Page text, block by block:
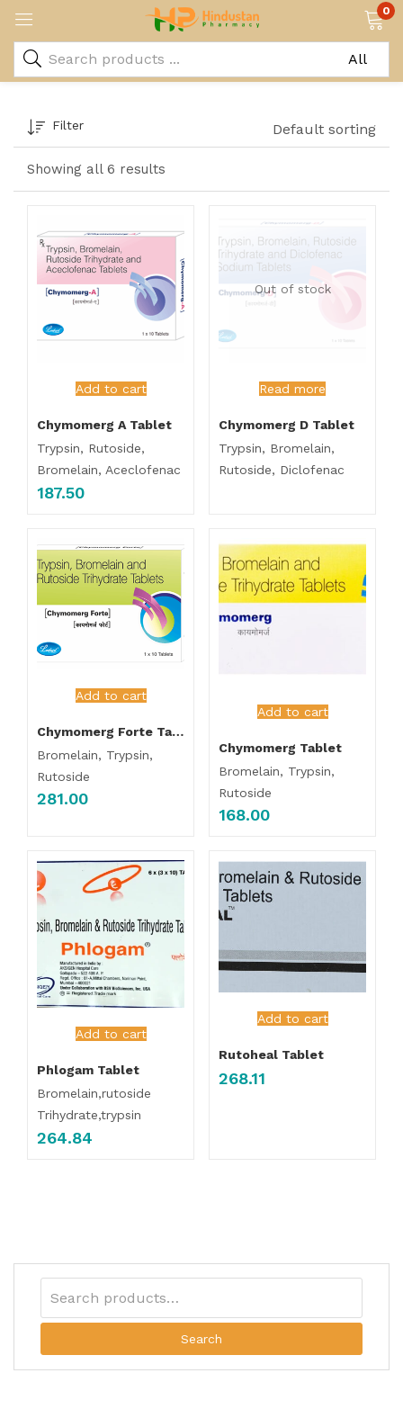
0
Showing all 6 results
Filter Default sorting
Add to cart
Chymomerg A Tablet
Trypsin, Rutoside,
Bromelain, Aceclofenac
187.50
Out of stock
Read more
Chymomerg D Tablet
Trypsin, Bromelain,
Rutoside, Diclofenac
Add to cart
Chymomerg Forte Tablet
Bromelain, Trypsin,
Rutoside
281.00
Add to cart
Chymomerg Tablet
Bromelain, Trypsin,
Rutoside
168.00
Add to cart
Phlogam Tablet
Bromelain,rutoside
Trihydrate,trypsin
264.84
Add to cart
Rutoheal Tablet
268.11
Search